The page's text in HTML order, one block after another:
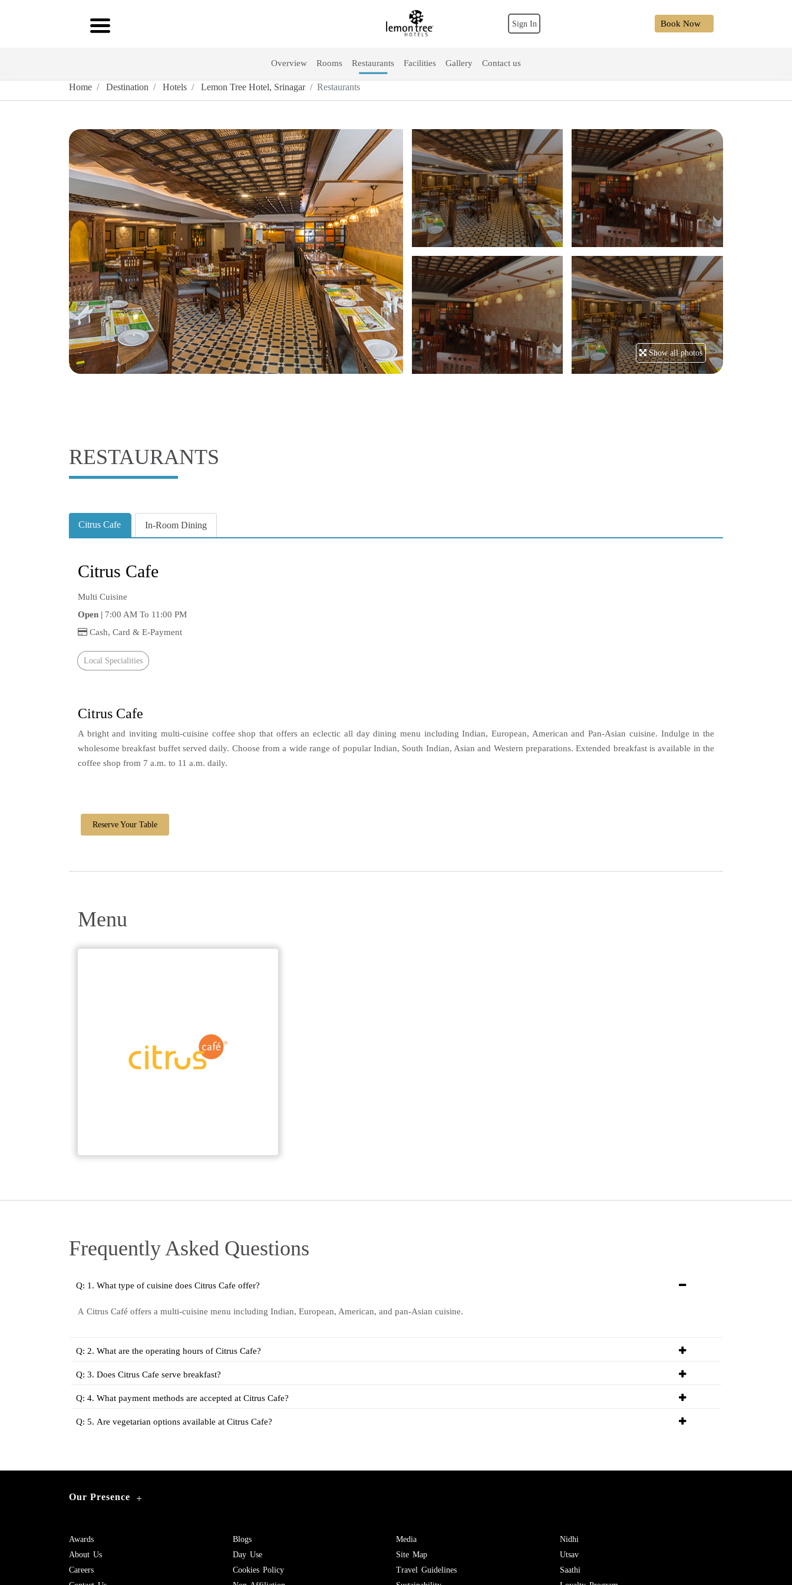
Sign In Book Now
Overview Rooms Restaurants Facilities Gallery Contact us
Home Destination Hotels Lemon Tree Hotel, Srinagar Restaurants
Show all photos
RESTAURANTS
Citrus Cafe In-Room Dining
Citrus Cafe
Multi Cuisine
Open | 7:00 AM To 11:00 PM
Cash, Card & E-Payment
Local Specialities
Citrus Cafe
A bright and inviting multi-cuisine coffee shop that offers an eclectic all day dining menu including Indian, European, American and Pan-Asian cuisine. Indulge in the
wholesome breakfast buffet served daily. Choose from a wide range of popular Indian, South Indian, Asian and Western preparations. Extended breakfast is available in the
coffee shop from 7 a.m. to 11 a.m. daily.
Reserve Your Table
Menu
Frequently Asked Questions
Q: 1. What type of cuisine does Citrus Cafe offer?
A Citrus Café offers a multi-cuisine menu including Indian, European, American, and pan-Asian cuisine.
Q: 2. What are the operating hours of Citrus Cafe?
Q: 3. Does Citrus Cafe serve breakfast?
Q: 4. What payment methods are accepted at Citrus Cafe?
Q: 5. Are vegetarian options available at Citrus Cafe?
Our Presence +
Awards
About Us
Careers
Blogs
Day Use
Cookies Policy
Media
Site Map
Travel Guidelines
Nidhi
Utsav
Saathi